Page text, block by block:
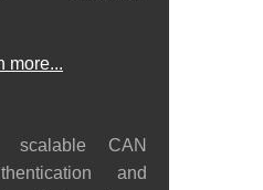
more...
scalable CAN
and